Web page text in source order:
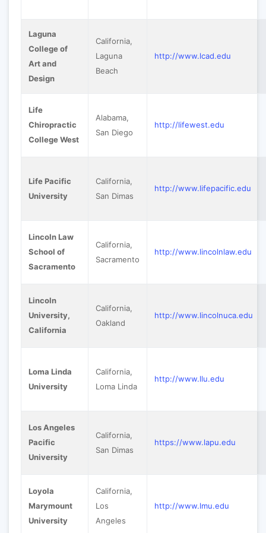
Laguna
College of
Art and
Design
California,
Laguna
Beach
http://www.lcad.edu
Life
Chiropractic
College West
Alabama,
San Diego
http://lifewest.edu
Life Pacific
University
California,
San Dimas
http://www.lifepacific.edu
Lincoln Law
School of
Sacramento
California,
Sacramento
http://www.lincolnlaw.edu
Lincoln
University,
California
California,
Oakland
http://www.lincolnuca.edu
Loma Linda
University
California,
Loma Linda
http://www.llu.edu
Los Angeles
Pacific
University
California,
San Dimas
https://www.lapu.edu
Loyola
Marymount
University
California,
Los
Angeles
http://www.lmu.edu